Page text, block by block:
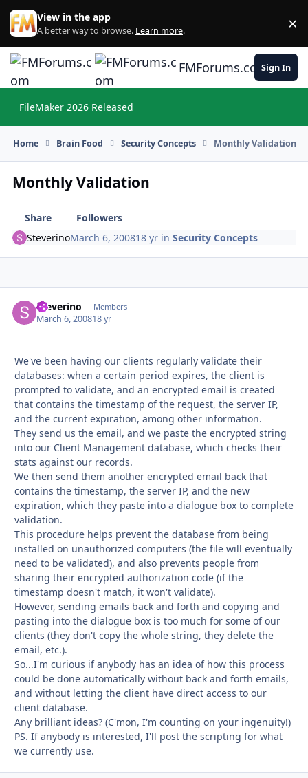
Skip to content
View in the app
A better way to browse. Learn more. ×
FMForums.comSign In
FileMaker 2026 Released
Home Brain Food Security Concepts Monthly Validation
Monthly Validation
Share
Followers
SteverinoMarch 6, 200818 yr inSecurity Concepts
Steverino Members
March 6, 200818 yr
We've been having our clients regularly validate their
databases: when a certain period expires, the client is
prompted to validate, and an encrypted email is created
that contains the timestamp of the request, the server IP,
and the current expiration, among other information.
They send us the email, and we paste the encrypted string
into our Client Management database, which checks their
stats against our records.
We then send them another encrypted email back that
contains the timestamp, the server IP, and the new
expiration, which they paste into a dialogue box to complete
validation.
This procedure helps prevent the database from being
installed on unauthorized computers (the file will eventually
need to be validated), and also prevents people from
sharing their encrypted authorization code (if the
timestamp doesn't match, it won't validate).
However, sending emails back and forth and copying and
pasting into the dialogue box is too much for some of our
clients (they don't copy the whole string, they delete the
email, etc.).
So...I'm curious if anybody has an idea of how this process
could be done automatically without back and forth emails,
and without letting the client have direct access to our
client database.
Any brilliant ideas? (C'mon, I'm counting on your ingenuity!)
PS. If anybody is interested, I'll post the scripting for what
we currently use.